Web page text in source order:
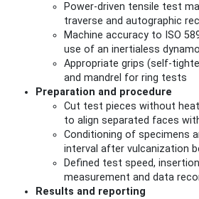
Power‑driven tensile test
traverse and autographic
Machine accuracy to ISO
use of an inertialess
Appropriate grips
and mandrel for ring tests
Preparation and procedure
Cut test pieces without
to align separated faces
Conditioning of specimens
interval after vulcanization
Defined test speed,
measurement and data
Results and reporting